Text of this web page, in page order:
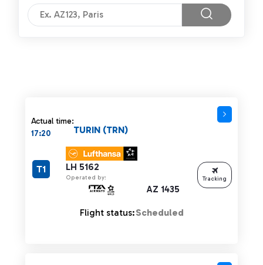
Actual time:
17:20
LH 5162
Operated by:
AZ 1435
TURIN (TRN)
T1
Flight status:Scheduled
Tracking